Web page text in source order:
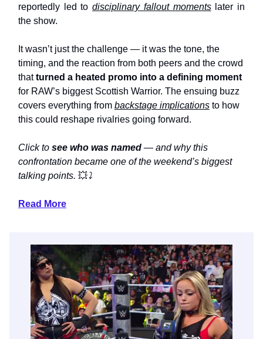
reportedly led todisciplinary fallout momentslater in
the show.
It wasn’t just the challenge — it was the tone, the
timing, and the reaction from both peers and the crowd
thatturned a heated promo into a defining moment
for RAW’s biggest Scottish Warrior. The ensuing buzz
covers everything from backstage implications to how
this could reshape rivalries going forward.
Click to see who was named — and why this
confrontation became one of the weekend’s biggest
talking points. 💥⤵️
Read More